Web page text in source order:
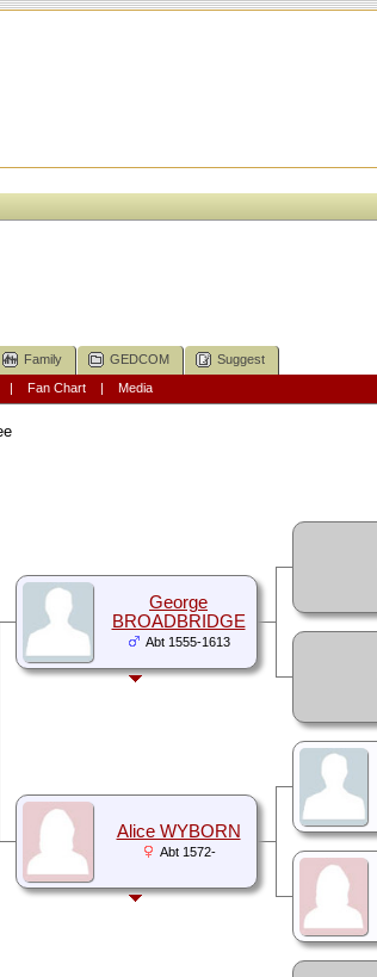
Family GEDCOM Suggest
Fan Chart| Media
George
BROADBRIDGE
Abt 1555-1613
Alice WYBORN
Abt 1572-